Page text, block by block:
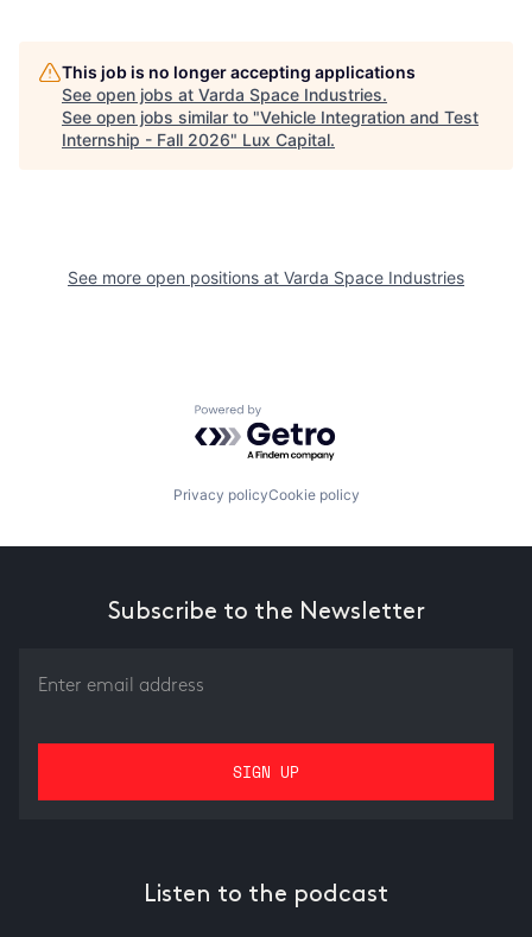
This job is no longer accepting applications
See open jobs at Varda Space Industries.
See open jobs similar to "Vehicle Integration and Test
Internship - Fall 2026" Lux Capital.
See more open positions at Varda Space Industries
Powered by Getro.com
Privacy policyCookie policy
Subscribe to the Newsletter
Listen to the podcast